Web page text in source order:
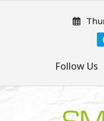
Follow Us